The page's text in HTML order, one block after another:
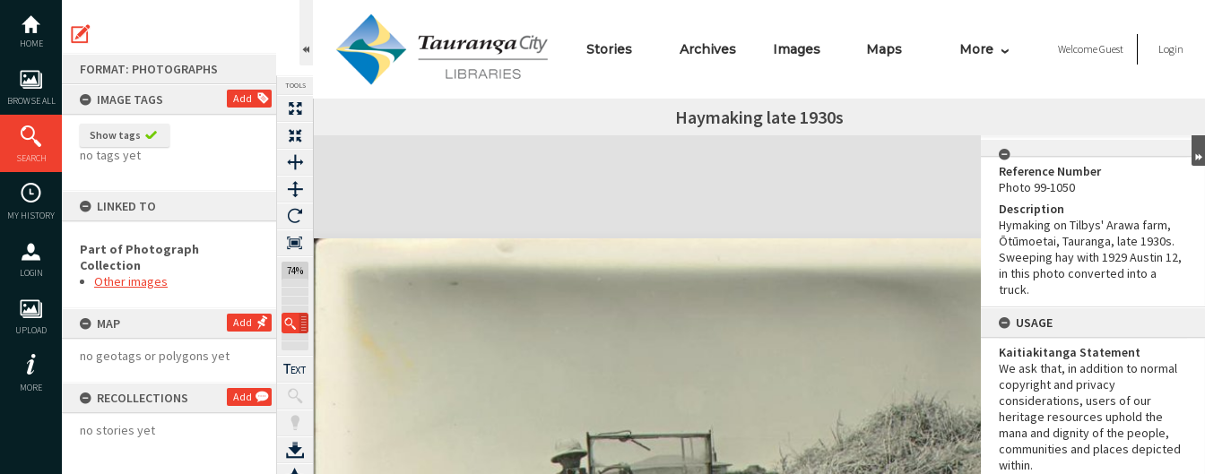
content
HOME
BROWSE ALL
SEARCH
MY HISTORY
LOGIN
UPLOAD
MORE
FORMAT: PHOTOGRAPHS
IMAGE TAGS
Add
Show tags
no tags yet
LINKED TO
Part of Photograph
Collection
Other images
MAP Add
no geotags or polygons yet
RECOLLECTIONS Add
no stories yet
TOOLS
74%
Stories Archives Images Maps More WelcomeGuest Login
Haymaking late 1930s
Expand/collapse
Reference Number
Photo 99-1050
Description
Hymaking on Tilbys' Arawa farm,
Ōtūmoetai, Tauranga, late 1930s.
Sweeping hay with 1929 Austin 12,
in this photo converted into a
truck.
USAGE
Kaitiakitanga Statement
We ask that, in addition to normal
copyright and privacy
considerations, users of our
heritage resources uphold the
mana and dignity of the people,
communities and places depicted
within.